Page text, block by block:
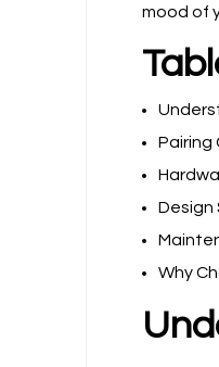
mood of
Pairing
Design
Why